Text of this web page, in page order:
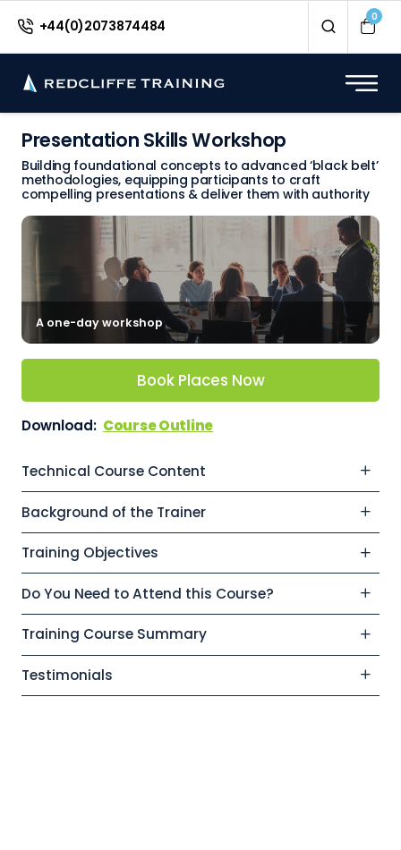
+44(0)2073874484
0
Presentation Skills Workshop
Building foundational concepts to advanced ‘black belt’
methodologies, equipping participants to craft
compelling presentations & deliver them with authority
A one-day workshop
Book Places Now
Download: Course Outline
Technical Course Content
Background of the Trainer
Training Objectives
Do You Need to Attend this Course?
Training Course Summary
Testimonials